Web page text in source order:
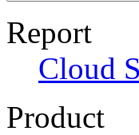
Report
Cloud
Product